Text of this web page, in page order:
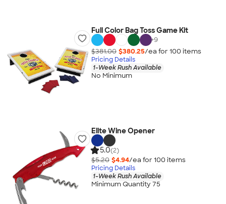
Full Color Bag Toss Game Kit
+9
$381.00 $380.25/ea for 100 items
Pricing Details
1-Week Rush Available
No Minimum
Elite Wine Opener
5.0(2)
$5.20 $4.94/ea for 100 items
Pricing Details
1-Week Rush Available
Minimum Quantity 75